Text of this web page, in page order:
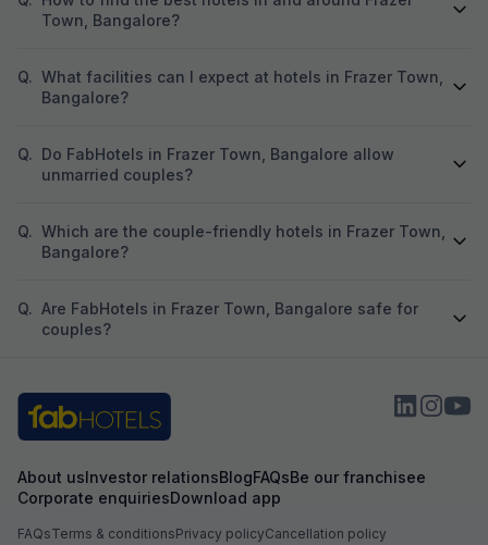
Town, Bangalore?
Q. What facilities can I expect at hotels in Frazer Town,
Bangalore?
Q. Do FabHotels in Frazer Town, Bangalore allow
unmarried couples?
Q. Which are the couple-friendly hotels in Frazer Town,
Bangalore?
Q. Are FabHotels in Frazer Town, Bangalore safe for
couples?
About usInvestor relationsBlogFAQsBe our franchisee
Corporate enquiriesDownload app
FAQsTerms & conditionsPrivacy policyCancellation policy